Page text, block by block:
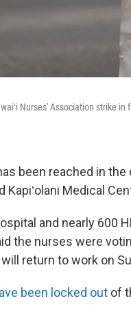
Nurses' Association strike
been reached in
Medical
and nearly 600
the nurses were
return to work on
been locked out of